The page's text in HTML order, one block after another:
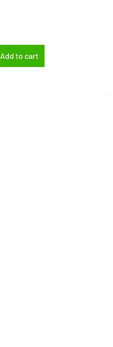
Add to cart